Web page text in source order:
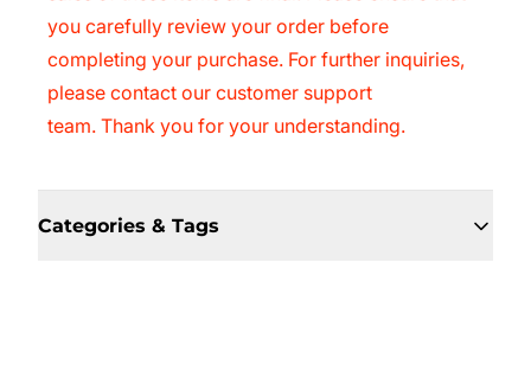
you carefully review your order before
completing your purchase. For further inquiries,
please contact our customer support
team. Thank you for your understanding.
Categories & Tags